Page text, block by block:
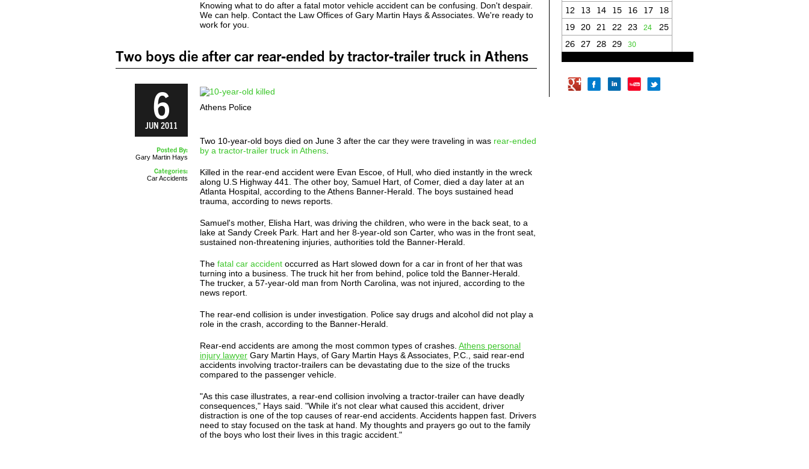
Knowing what to do after a fatal motor vehicle accident can be confusing. Don't despair.
We can help. Contact the Law Offices of Gary Martin Hays & Associates. We're ready to
work for you.
Two boys die after car rear-ended by tractor-trailer truck in Athens
6
JUN 2011
Posted By:
Gary Martin Hays
Categories:
Car Accidents
Athens Police
Two 10-year-old boys died on June 3 after the car they were traveling in was rear-ended
by a tractor-trailer truck in Athens
Killed in the rear-end accident were Evan Escoe, of Hull, who died instantly in the wreck
along U.S Highway 441. The other boy, Samuel Hart, of Comer, died a day later at an
Atlanta Hospital, according to the Athens Banner-Herald. The boys sustained head
trauma, according to news reports.
Samuel's mother, Elisha Hart, was driving the children, who were in the back seat, to a
lake at Sandy Creek Park. Hart and her 8-year-old son Carter, who was in the front seat,
sustained non-threatening injuries, authorities told the Banner-Herald.
The fatal car accident occurred as Hart slowed down for a car in front of her that was
turning into a business. The truck hit her from behind, police told the Banner-Herald.
The trucker, a 57-year-old man from North Carolina, was not injured, according to the
news report.
The rear-end collision is under investigation. Police say drugs and alcohol did not play a
role in the crash, according to the Banner-Herald.
Rear-end accidents are among the most common types of crashes. Athens personal
injury lawyer Gary Martin Hays, of Gary Martin Hays & Associates, P.C., said rear-end
accidents involving tractor-trailers can be devastating due to the size of the trucks
compared to the passenger vehicle.
"As this case illustrates, a rear-end collision involving a tractor-trailer can have deadly
consequences," Hays said. "While it's not clear what caused this accident, driver
distraction is one of the top causes of rear-end accidents. Accidents happen fast. Drivers
need to stay focused on the task at hand. My thoughts and prayers go out to the family
of the boys who lost their lives in this tragic accident."
12
13 14 15 16 17
18
19 20 21 22 23 24
25
26 27 28 29
30